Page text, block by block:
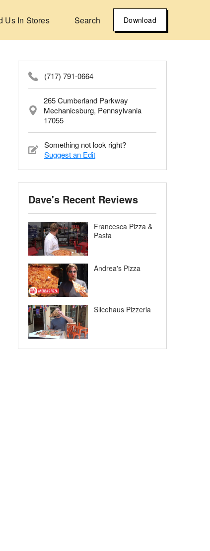
Us In Stores Search Download
(717) 791-0664
265 Cumberland Parkway
Mechanicsburg, Pennsylvania
17055
Something not look right?
Suggest an Edit
Dave's Recent Reviews
Francesca Pizza &
Pasta
Andrea's Pizza
Slicehaus Pizzeria